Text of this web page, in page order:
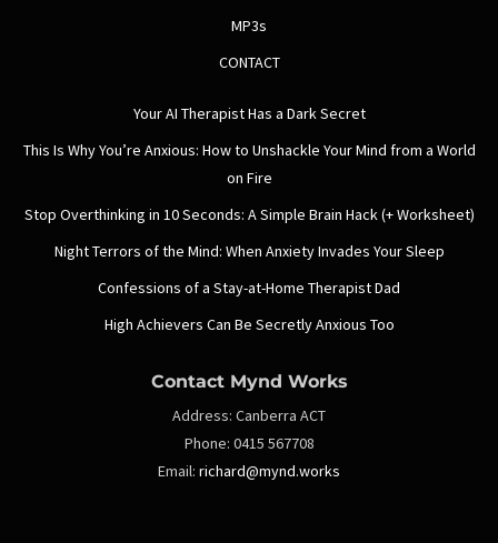
MP3s
CONTACT
Your AI Therapist Has a Dark Secret
This Is Why You’re Anxious: How to Unshackle Your Mind from a World
on Fire
Stop Overthinking in 10 Seconds: A Simple Brain Hack (+ Worksheet)
Night Terrors of the Mind: When Anxiety Invades Your Sleep
Confessions of a Stay-at-Home Therapist Dad
High Achievers Can Be Secretly Anxious Too
Contact Mynd Works
Address: Canberra ACT
Phone: 0415 567708
Email: richard@mynd.works